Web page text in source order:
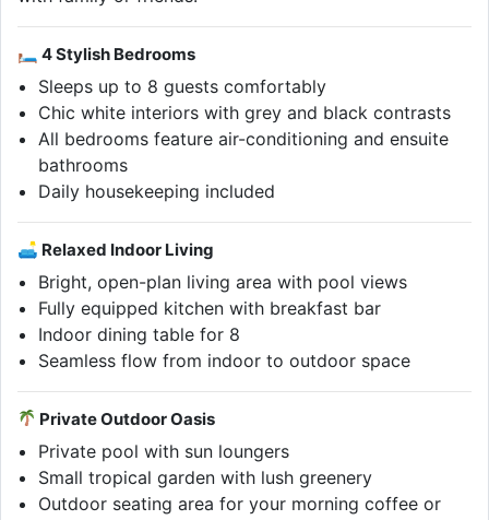
🛏 4 Stylish Bedrooms
Sleeps up to 8 guests comfortably
Chic white interiors with grey and black contrasts
All bedrooms feature air-conditioning and ensuite
bathrooms
Daily housekeeping included
🛋 Relaxed Indoor Living
Bright, open-plan living area with pool views
Fully equipped kitchen with breakfast bar
Indoor dining table for 8
Seamless flow from indoor to outdoor space
Private Outdoor Oasis
Private pool with sun loungers
Small tropical garden with lush greenery
Outdoor seating area for your morning coffee or